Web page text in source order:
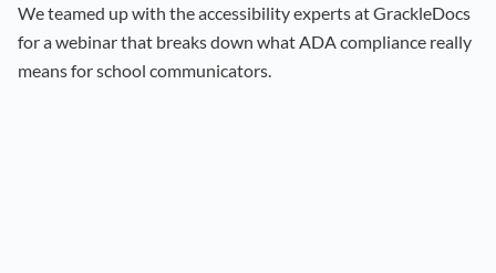
We teamed up with the accessibility experts at GrackleDocs
for a webinar that breaks down what ADA compliance really
means for school communicators.